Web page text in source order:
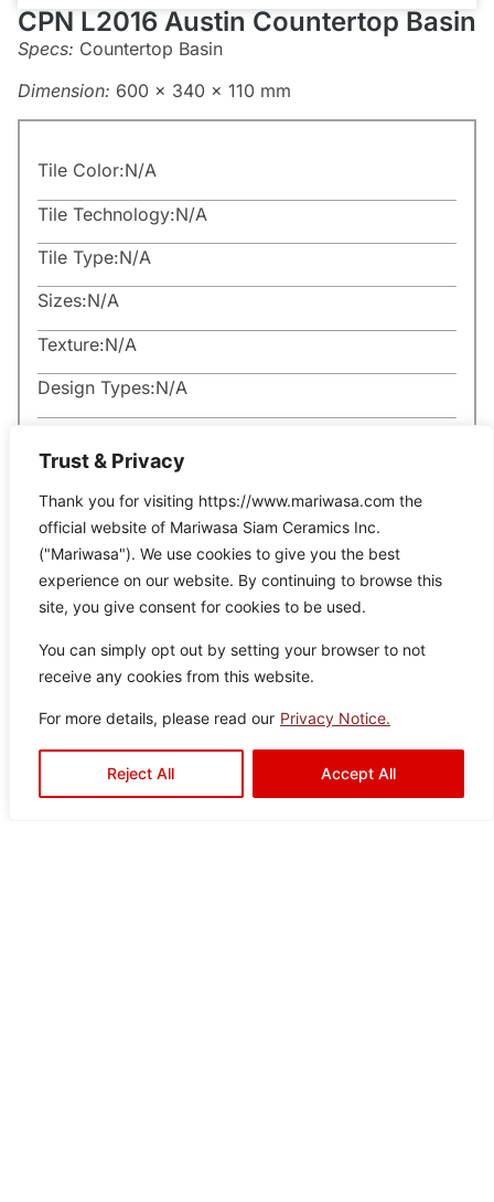
Trust & Privacy
Thank you for visiting https://www.mariwasa.com the
official website of Mariwasa Siam Ceramics Inc.
("Mariwasa"). We use cookies to give you the best
experience on our website. By continuing to browse this
site, you give consent for cookies to be used.
You can simply opt out by setting your browser to not
receive any cookies from this website.
For more details, please read our Privacy Notice.
Reject All Accept All
CPN L2016 Austin Countertop Basin
Specs: Countertop Basin
Dimension: 600 x 340 x 110 mm
Tile Color:N/A
Tile Technology:N/A
Tile Type:N/A
Sizes:N/A
Texture:N/A
Design Types:N/A
Related Products
Ready to Elevate Your